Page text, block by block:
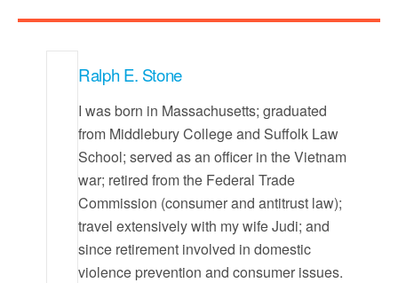
Ralph E. Stone
I was born in Massachusetts; graduated
from Middlebury College and Suffolk Law
School; served as an officer in the Vietnam
war; retired from the Federal Trade
Commission (consumer and antitrust law);
travel extensively with my wife Judi; and
since retirement involved in domestic
violence prevention and consumer issues.